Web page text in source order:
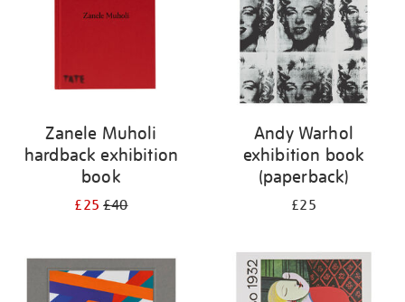
Zanele Muholi
hardback exhibition
book
£25£40
Andy Warhol
exhibition book
(paperback)
£25